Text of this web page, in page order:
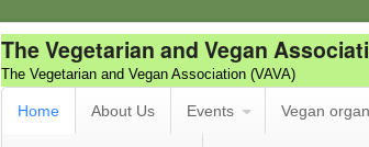
The Vegetarian and Vegan
The Vegetarian and Vegan Association (VAVA)
Home About Us Events Vegan